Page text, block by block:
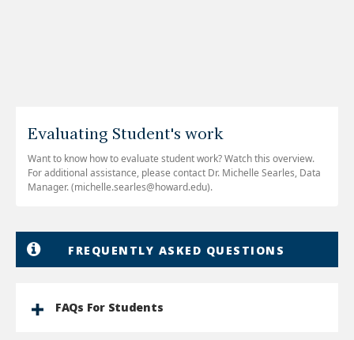
Evaluating Student's work
Want to know how to evaluate student work? Watch this overview.
For additional assistance, please contact Dr. Michelle Searles, Data
Manager. (michelle.searles@howard.edu).
FREQUENTLY ASKED QUESTIONS
FAQs For Students